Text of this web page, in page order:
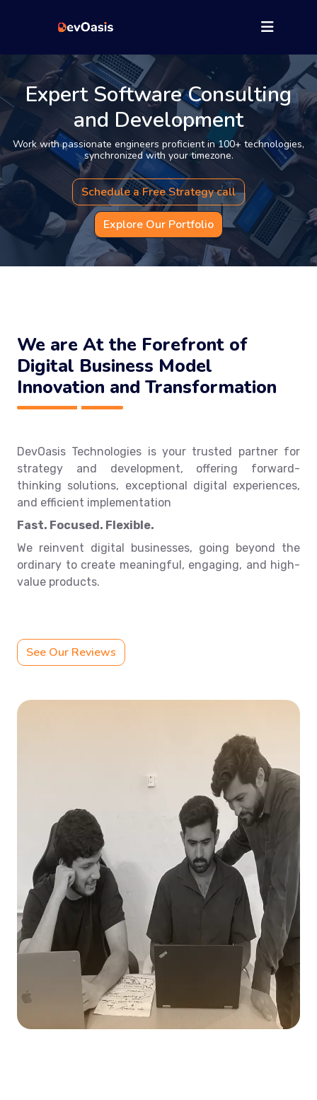
Expert Software Consulting
and Development
Work with passionate engineers proficient in 100+ technologies,
synchronized with your timezone.
Schedule a Free Strategy call
Explore Our Portfolio
We are At the Forefront of
Digital Business Model
Innovation and Transformation
DevOasis Technologies is your trusted partner for
strategy and development, offering forward-
thinking solutions, exceptional digital experiences,
and efficient implementation
Fast. Focused. Flexible.
We reinvent digital businesses, going beyond the
ordinary to create meaningful, engaging, and high-
value products.
See Our Reviews